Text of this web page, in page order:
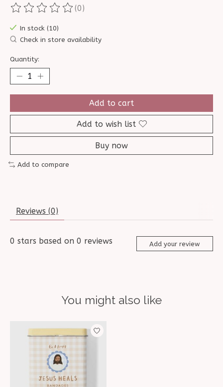
The rating of this product is
(0)
In stock (10)
Check in store availability
Quantity:
Add to cart
Add to wish list
Buy now
Add to compare
Reviews (0)
0 stars based on 0 reviews Add your review
You might also like
Product carousel items